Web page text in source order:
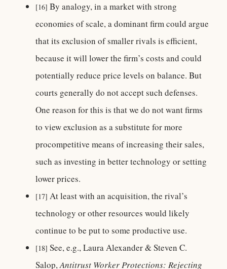
[16] By analogy, in a market with strong
economies of scale, a dominant firm could argue
that its exclusion of smaller rivals is efficient,
because it will lower the firm’s costs and could
potentially reduce price levels on balance. But
courts generally do not accept such defenses.
One reason for this is that we do not want firms
to view exclusion as a substitute for more
procompetitive means of increasing their sales,
such as investing in better technology or setting
lower prices.
[17] At least with an acquisition, the rival’s
technology or other resources would likely
continue to be put to some productive use.
[18] See, e.g., Laura Alexander & Steven C.
Salop,Antitrust Worker Protections: Rejecting